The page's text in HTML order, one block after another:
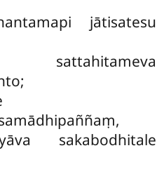
jātisatesu
sattahitameva
sakabodhitale